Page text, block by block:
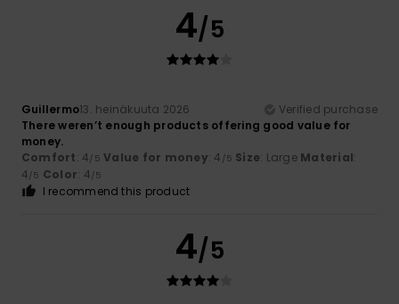
4/5
Guillermo13. heinäkuuta 2026
Verified purchase
There weren’t enough products offering good value for
money.
Comfort: 4/5 Value for money: 4 /5 Size: Large Material:
4/5 Color: 4/5
I recommend this product
4/5